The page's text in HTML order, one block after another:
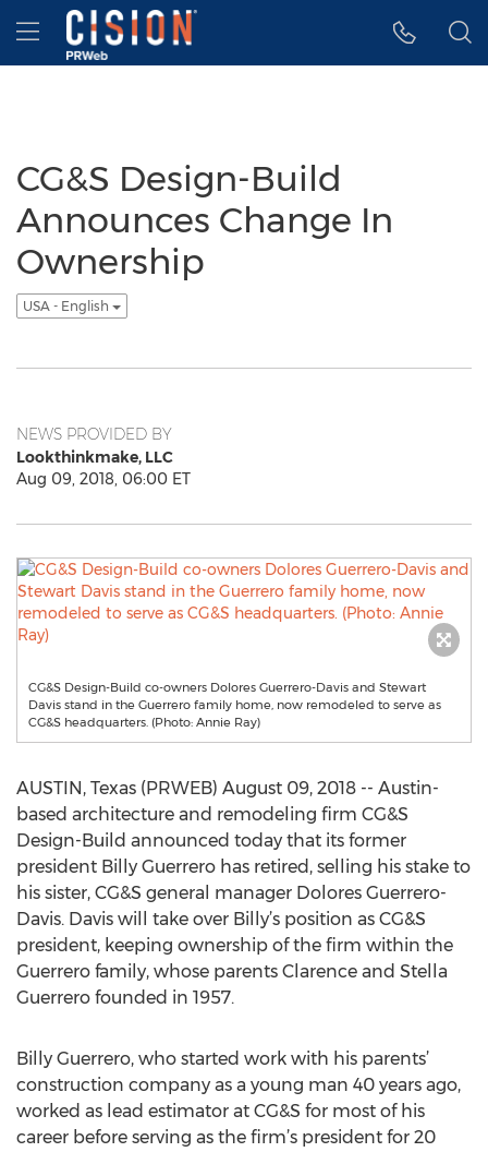
Accessibility Statement
Skip Navigation
Hamburger menu
CG&S Design-Build
Announces Change In
Ownership
USA - English
NEWS PROVIDED BY
Lookthinkmake, LLC
Aug 09, 2018, 06:00 ET
CG&S Design-Build co-owners Dolores Guerrero-Davis and Stewart
Davis stand in the Guerrero family home, now remodeled to serve as
CG&S headquarters. (Photo: Annie Ray)
AUSTIN, Texas (PRWEB) August 09, 2018 -- Austin-
based architecture and remodeling firm CG&S
Design-Build announced today that its former
president Billy Guerrero has retired, selling his stake to
his sister, CG&S general manager Dolores Guerrero-
Davis. Davis will take over Billy’s position as CG&S
president, keeping ownership of the firm within the
Guerrero family, whose parents Clarence and Stella
Guerrero founded in 1957.
Billy Guerrero, who started work with his parents’
construction company as a young man 40 years ago,
worked as lead estimator at CG&S for most of his
career before serving as the firm’s president for 20